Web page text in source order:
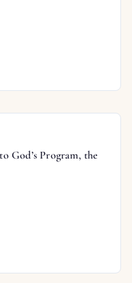
God’s Program, the